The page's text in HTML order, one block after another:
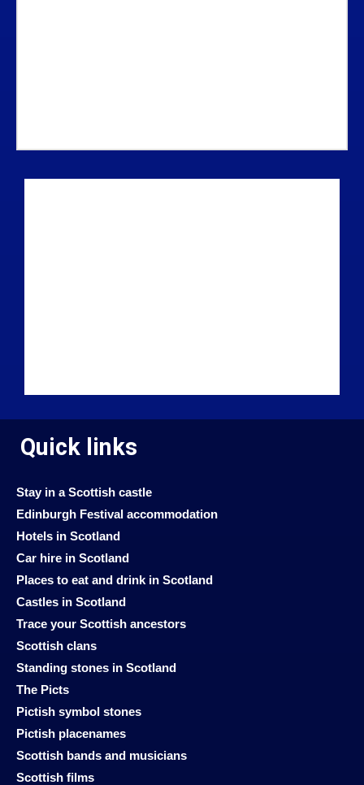
Quick links
Stay in a Scottish castle
Edinburgh Festival accommodation
Hotels in Scotland
Car hire in Scotland
Places to eat and drink in Scotland
Castles in Scotland
Trace your Scottish ancestors
Scottish clans
Standing stones in Scotland
The Picts
Pictish symbol stones
Pictish placenames
Scottish bands and musicians
Scottish films